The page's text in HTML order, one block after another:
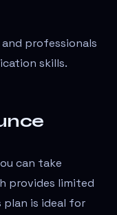
professionals
skills.
can take
provides limited
plan is ideal for